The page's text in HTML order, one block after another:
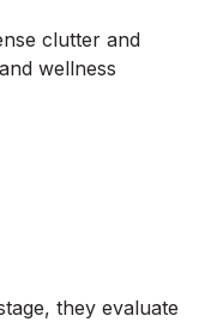
clutter and
wellness
they evaluate